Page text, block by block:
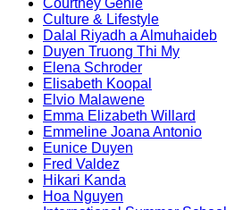
Culture & Lifestyle
Dalal Riyadh a Almuhaideb
Duyen Truong Thi My
Elena Schroder
Elisabeth Koopal
Elvio Malawene
Emma Elizabeth Willard
Emmeline Joana Antonio
Eunice Duyen
Fred Valdez
Hikari Kanda
Hoa Nguyen